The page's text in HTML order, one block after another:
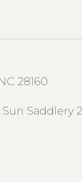
28160
Saddlery